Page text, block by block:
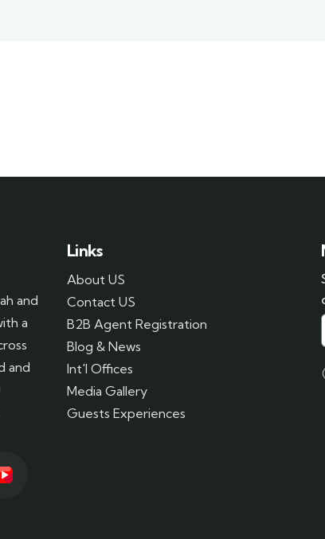
and
a
and
Links
About US
Contact US
B2B Agent Registration
Blog & News
Int'l Offices
Media Gallery
Guests Experiences